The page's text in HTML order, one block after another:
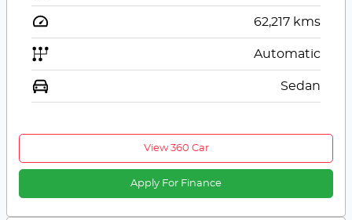
62,217 kms
Automatic
Sedan
View 360 Car
Apply For Finance